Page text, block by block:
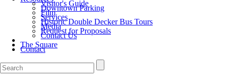
Visitor's Guide
Downtown Parking
Film
Services
Historic Double Decker Bus Tours
Media
Request for Proposals
Contact Us
The Square
Contact